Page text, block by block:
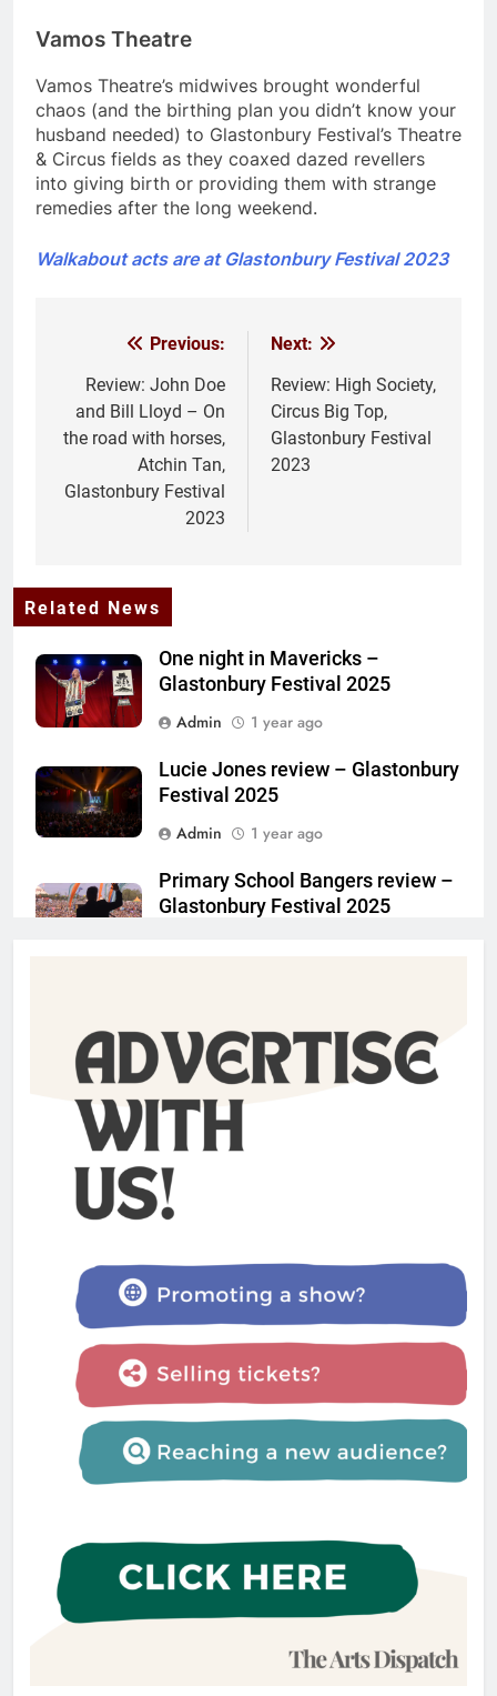
Vamos Theatre
Vamos Theatre’s midwives brought wonderful
chaos (and the birthing plan you didn’t know your
husband needed) to Glastonbury Festival’s Theatre
& Circus fields as they coaxed dazed revellers
into giving birth or providing them with strange
remedies after the long weekend.
Walkabout acts are at Glastonbury Festival 2023
navigation
Previous:
Review: John Doe
and Bill Lloyd – On
the road with horses,
Atchin Tan,
Glastonbury Festival
2023
Next:
Review: High Society,
Circus Big Top,
Glastonbury Festival
2023
Related News
One night in Mavericks –
Glastonbury Festival 2025
Admin
1 year ago
Lucie Jones review – Glastonbury
Festival 2025
Admin
1 year ago
Primary School Bangers review –
Glastonbury Festival 2025
Admin
1 year ago